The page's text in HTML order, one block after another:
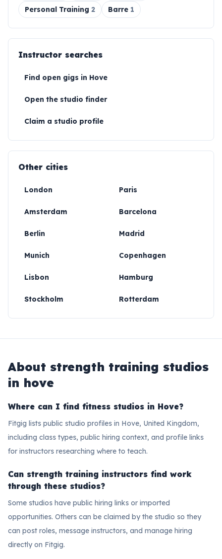
Personal Training 2 Barre 1
Instructor searches
Find open gigs in Hove
Open the studio finder
Claim a studio profile
Other cities
London Paris
Amsterdam Barcelona
Berlin Madrid
Munich Copenhagen
Lisbon Hamburg
Stockholm Rotterdam
About strength training studios
in hove
Where can I find fitness studios in Hove?
Fitgig lists public studio profiles in Hove, United Kingdom,
including class types, public hiring context, and profile links
for instructors researching where to teach.
Can strength training instructors find work
through these studios?
Some studios have public hiring links or imported
opportunities. Others can be claimed by the studio so they
can post roles, message instructors, and manage hiring
directly on Fitgig.